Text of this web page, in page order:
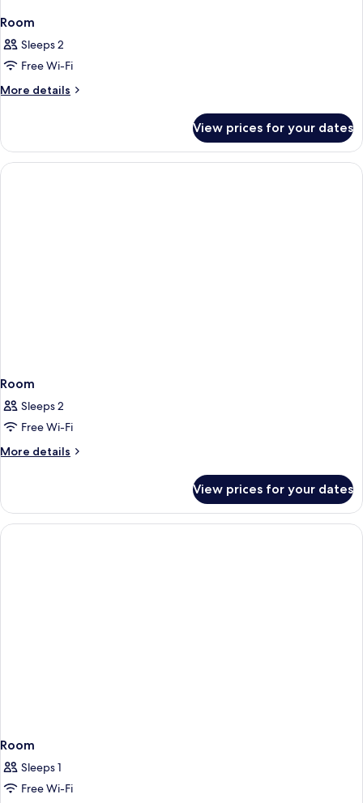
Room
Sleeps 2
Free Wi-Fi
More details
More
View prices for your dates
Room
Sleeps 2
Free Wi-Fi
More details
More
View prices for your dates
Room
Sleeps 1
Free Wi-Fi